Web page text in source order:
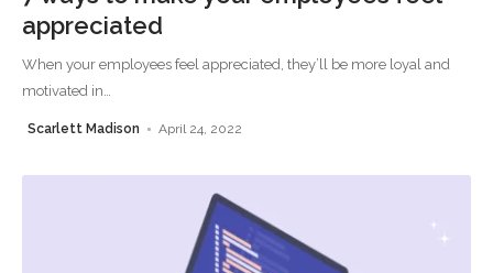
appreciated
When your employees feel appreciated, they’ll be more loyal and
motivated in…
Scarlett Madison April 24, 2022